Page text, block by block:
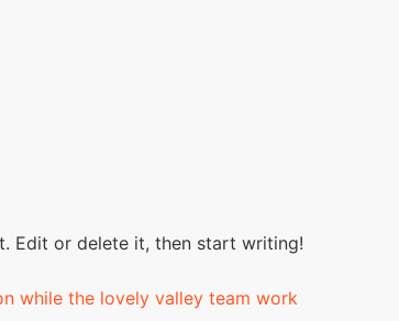
Edit or delete it, then start writing!
while the lovely valley team work